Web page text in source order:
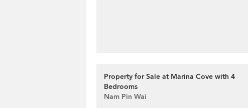
Property for Sale at Marina Cove with 4
Bedrooms
Nam Pin Wai